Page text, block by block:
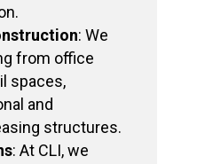
: We
from office
spaces,
and
structures.
: At CLI, we